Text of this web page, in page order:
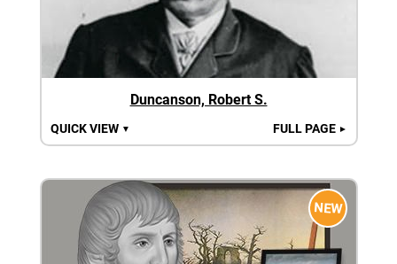
Duncanson, Robert S.
QUICK VIEW ▼ FULL PAGE ►
NEW